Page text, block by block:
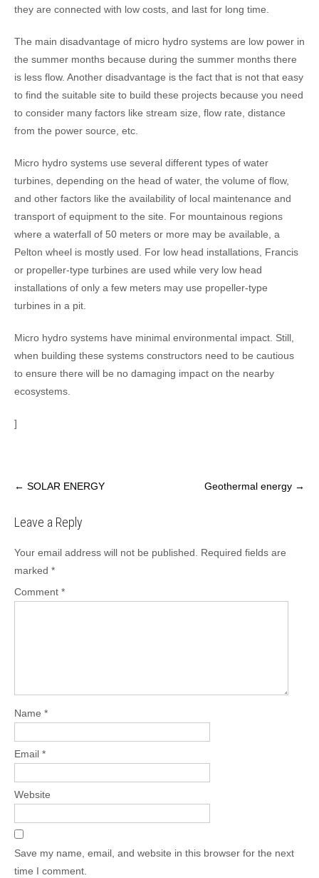
they are connected with low costs, and last for long time.
The main disadvantage of micro hydro systems are low power in
the summer months because during the summer months there
is less flow. Another disadvantage is the fact that is not that easy
to find the suitable site to build these projects because you need
to consider many factors like stream size, flow rate, distance
from the power source, etc.
Micro hydro systems use several different types of water
turbines, depending on the head of water, the volume of flow,
and other factors like the availability of local maintenance and
transport of equipment to the site. For mountainous regions
where a waterfall of 50 meters or more may be available, a
Pelton wheel is mostly used. For low head installations, Francis
or propeller-type turbines are used while very low head
installations of only a few meters may use propeller-type
turbines in a pit.
Micro hydro systems have minimal environmental impact. Still,
when building these systems constructors need to be cautious
to ensure there will be no damaging impact on the nearby
ecosystems.
]
Post
← SOLAR ENERGY Geothermal energy →
Leave a Reply
Your email address will not be published.
Required fields are
marked *
Comment *
Name *
Email *
Website
Save my name, email, and website in this browser for the next
time I comment.